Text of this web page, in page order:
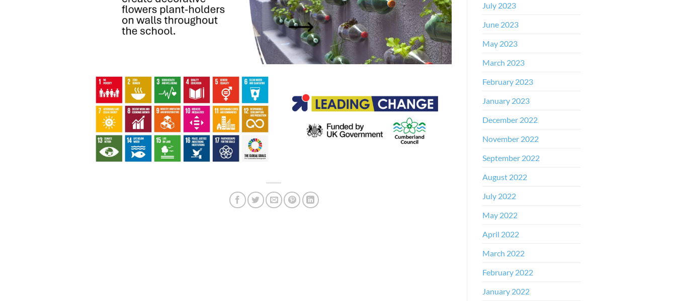
July 2023
June 2023
May 2023
March 2023
February 2023
January 2023
December 2022
November 2022
September 2022
August 2022
July 2022
May 2022
April 2022
March 2022
February 2022
January 2022